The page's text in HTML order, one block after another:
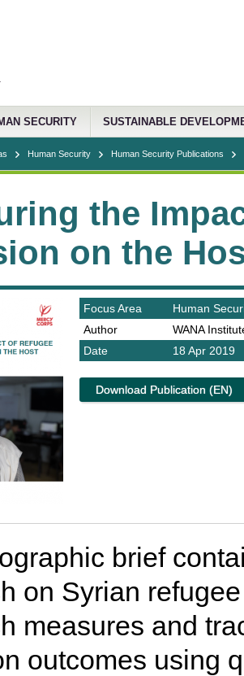
SECURITY SUSTAINABLE
Human Security Human Security Publications
the
on the
Focus Area
Human
Author
WANA
Date
18 Apr 2019
Download Publication (EN)
brief
on Syrian
measures and
outcomes using